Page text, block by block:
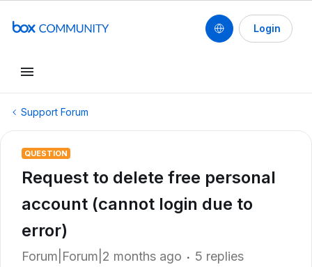
Login
Support Forum
QUESTION
Request to delete free personal
account (cannot login due to
error)
Forum|Forum|2 months ago 5 replies